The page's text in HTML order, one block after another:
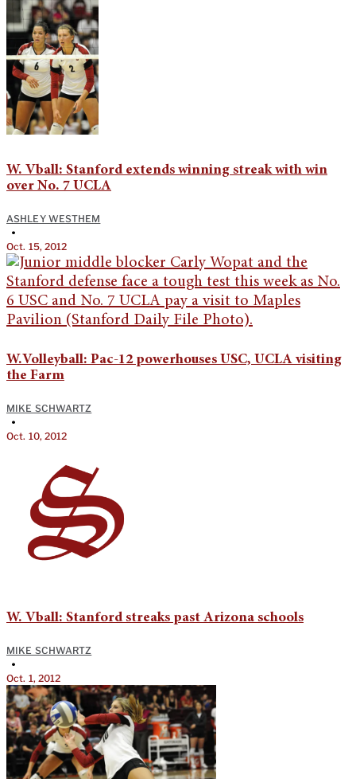
W. Vball: Stanford extends winning streak with win
over No. 7 UCLA
ASHLEY WESTHEM
•
Oct. 15, 2012
W.Volleyball: Pac-12 powerhouses USC, UCLA visiting
the Farm
MIKE SCHWARTZ
•
Oct. 10, 2012
W. Vball: Stanford streaks past Arizona schools
MIKE SCHWARTZ
•
Oct. 1, 2012